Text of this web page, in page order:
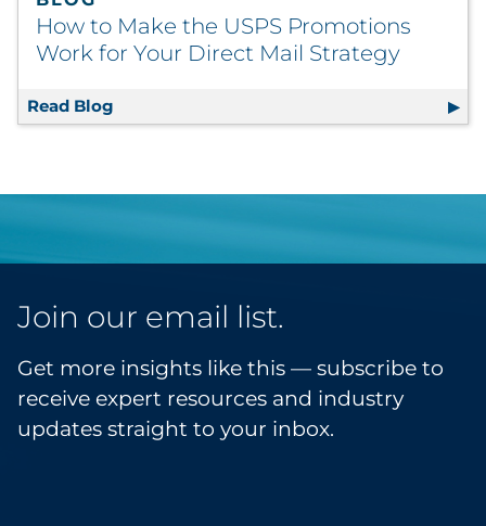
How to Make the USPS Promotions
Work for Your Direct Mail Strategy
Read Blog How to Make the USPS Promotions Work
Join our email list.
Get more insights like this — subscribe to
receive expert resources and industry
updates straight to your inbox.